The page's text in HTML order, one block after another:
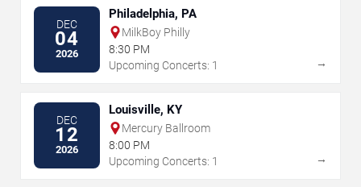
DEC
04
2026
Philadelphia, PA
MilkBoy Philly
8:30 PM
Upcoming Concerts: 1
→
DEC
12
2026
Louisville, KY
Mercury Ballroom
8:00 PM
Upcoming Concerts: 1
→